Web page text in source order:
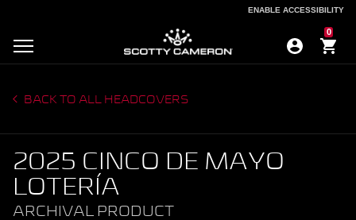
ENABLE ACCESSIBILITY
0
BACK TO ALL HEADCOVERS
2025 CINCO DE MAYO
LOTERÍA
ARCHIVAL PRODUCT